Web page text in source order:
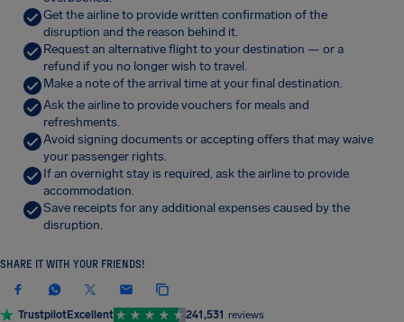
Get the airline to provide written confirmation of the
disruption and the reason behind it.
Request an alternative flight to your destination — or a
refund if you no longer wish to travel.
Make a note of the arrival time at your final destination.
Ask the airline to provide vouchers for meals and
refreshments.
Avoid signing documents or accepting offers that may waive
your passenger rights.
If an overnight stay is required, ask the airline to provide
accommodation.
Save receipts for any additional expenses caused by the
disruption.
SHARE IT WITH YOUR FRIENDS!
TrustpilotExcellent 241,531 reviews